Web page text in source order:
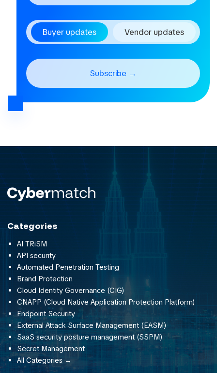
Buyer updates Vendor updates
Categories
AI TRiSM
API security
Automated Penetration Testing
Brand Protection
Cloud Identity Governance (CIG)
CNAPP (Cloud Native Application Protection Platform)
Endpoint Security
External Attack Surface Management (EASM)
SaaS security posture management (SSPM)
Secret Management
All Categories →